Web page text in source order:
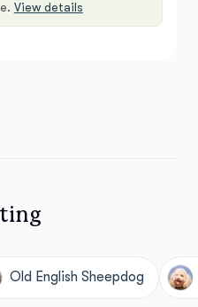
View details
Old English Sheepdog